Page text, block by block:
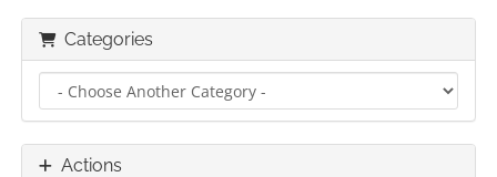
Categories
Actions